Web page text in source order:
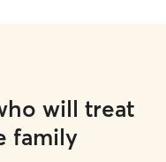
will treat
family